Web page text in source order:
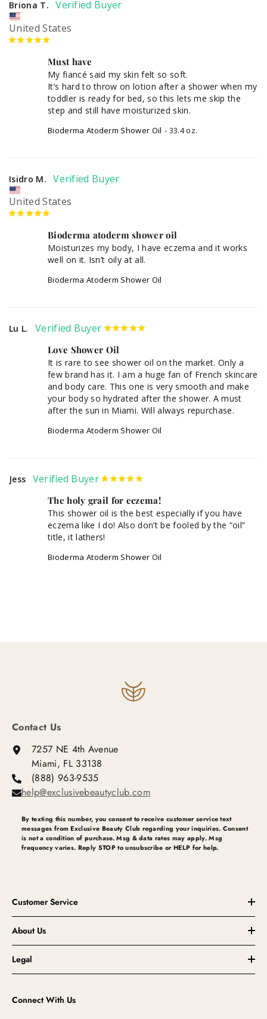
Briona T.
United States
Must have
My fiancé said my skin felt so soft.
It’s hard to throw on lotion after a shower when my
toddler is ready for bed, so this lets me skip the
step and still have moisturized skin.
Bioderma Atoderm Shower Oil 33.4 oz.
Isidro M.
United States
Bioderma atoderm shower oil
Moisturizes my body, I have eczema and it works
well on it. Isn’t oily at all.
Bioderma Atoderm Shower Oil
Lu L.
Love Shower Oil
It is rare to see shower oil on the market. Only a
few brand has it. I am a huge fan of French skincare
and body care. This one is very smooth and make
your body so hydrated after the shower. A must
after the sun in Miami. Will always repurchase.
Bioderma Atoderm Shower Oil
Jess
The holy grail for eczema!
This shower oil is the best especially if you have
eczema like I do! Also don’t be fooled by the “oil”
title, it lathers!
Bioderma Atoderm Shower Oil
Contact Us
7257 NE 4th Avenue
Miami, FL 33138
(888) 963-9535
help@exclusivebeautyclub.com
By texting this number, you consent to receive customer service text
messages from Exclusive Beauty Club regarding your inquiries. Consent
is not a condition of purchase. Msg & data rates may apply. Msg
frequency varies. Reply STOP to unsubscribe or HELP for help.
Customer Service
About Us
Legal
Connect With Us